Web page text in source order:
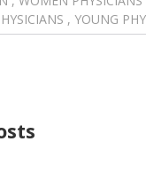
, YOUNG